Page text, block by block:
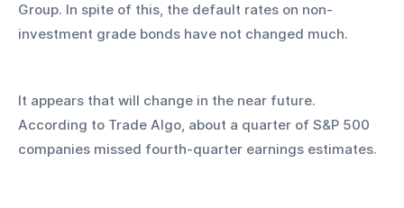
Group. In spite of this, the default rates on non-
investment grade bonds have not changed much.
It appears that will change in the near future.
According to Trade Algo, about a quarter of S&P 500
companies missed fourth-quarter earnings estimates.